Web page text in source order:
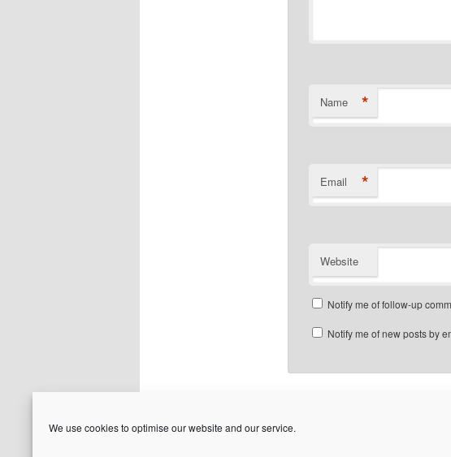
We use cookies to optimise our website and our service.
Name *
Email *
Website
Notify me of follow-up
Notify me of new posts by